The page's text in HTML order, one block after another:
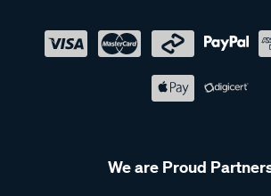
We are Proud